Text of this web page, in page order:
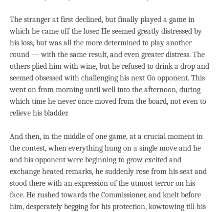
The stranger at first declined, but finally played a game in
which he came off the loser. He seemed greatly distressed by
his loss, but was all the more determined to play another
round — with the same result, and even greater distress. The
others plied him with wine, but he refused to drink a drop and
seemed obsessed with challenging his next Go opponent. This
went on from morning until well into the afternoon, during
which time he never once moved from the board, not even to
relieve his bladder.
And then, in the middle of one game, at a crucial moment in
the contest, when everything hung on a single move and he
and his opponent were beginning to grow excited and
exchange heated remarks, he suddenly rose from his seat and
stood there with an expression of the utmost terror on his
face. He rushed towards the Commissioner, and knelt before
him, desperately begging for his protection, kowtowing till his